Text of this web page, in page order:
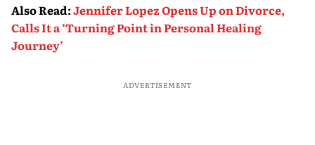
Also Read:Jennifer Lopez Opens Up on Divorce,
Calls It a ‘Turning Point in Personal Healing
Journey’
ADVERTISEMENT